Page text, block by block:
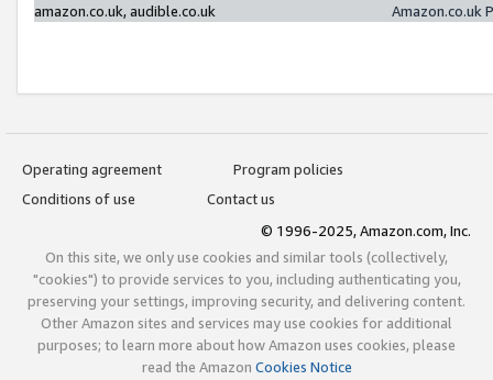
amazon.co.uk, audible.co.uk
Amazon.co.uk
Operating agreement
Program policies
Conditions of use
Contact us
© 1996-2025, Amazon.com, Inc.
On this site, we only use cookies and similar tools (collectively,
"cookies") to provide services to you, including authenticating you,
preserving your settings, improving security, and delivering content.
Other Amazon sites and services may use cookies for additional
purposes; to learn more about how Amazon uses cookies, please
read the Amazon Cookies Notice